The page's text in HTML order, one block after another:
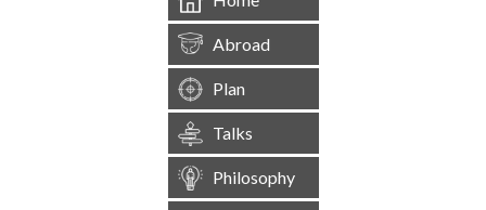
Abroad
Plan
Talks
Philosophy